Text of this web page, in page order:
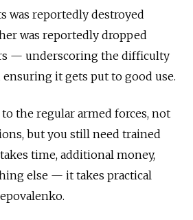
was reportedly destroyed
was reportedly dropped
— underscoring the difficulty
it gets put to good use.
the regular armed forces, not
but you still need trained
time, additional money,
else — it takes practical